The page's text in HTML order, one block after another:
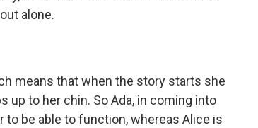
alone.
means that when the story starts she
up to her chin. So Ada, in coming into
to be able to function, whereas Alice is